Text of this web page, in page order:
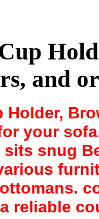
and
Holder,
your
snug
reliable